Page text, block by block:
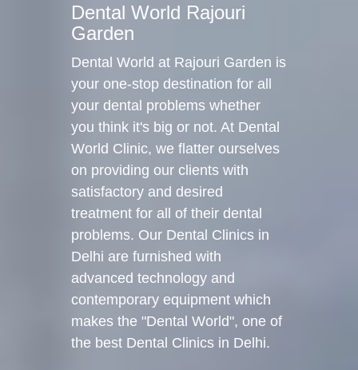
Dental World Rajouri
Garden
Dental World at Rajouri Garden is
your one-stop destination for all
your dental problems whether
you think it's big or not. At Dental
World Clinic, we flatter ourselves
on providing our clients with
satisfactory and desired
treatment for all of their dental
problems. Our Dental Clinics in
Delhi are furnished with
advanced technology and
contemporary equipment which
makes the "Dental World", one of
the best Dental Clinics in Delhi.